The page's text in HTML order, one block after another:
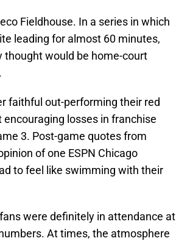
Fieldhouse. In a series in which
leading for almost 60 minutes,
thought would be home-court
faithful out-performing their red
losses in franchise
3. Post-game quotes from
of one ESPN Chicago
to feel like swimming with their
were definitely in attendance at
At times, the atmosphere